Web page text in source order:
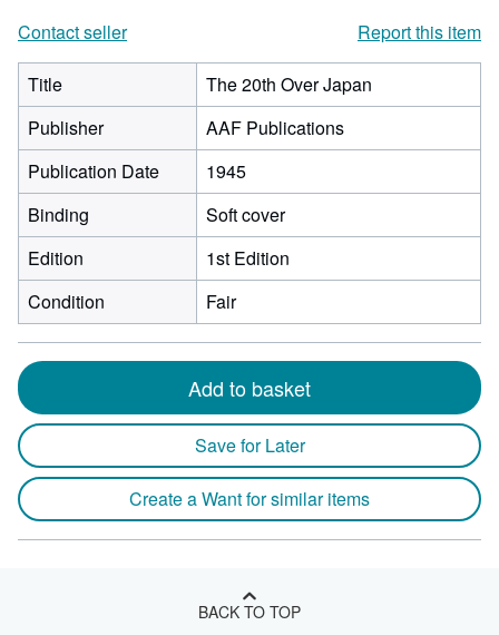
Contact seller
Report this item
Title
The 20th Over Japan
Publisher
AAF Publications
Publication Date
1945
Binding
Soft cover
Edition
1st Edition
Condition
Fair
Add to basket
Save for Later
Create a Want for similar items
BACK TO TOP